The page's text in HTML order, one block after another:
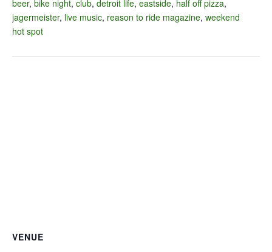
beer, bike night, club, detroit life, eastside, half off pizza,
jagermeister, live music, reason to ride magazine, weekend
hot spot
VENUE